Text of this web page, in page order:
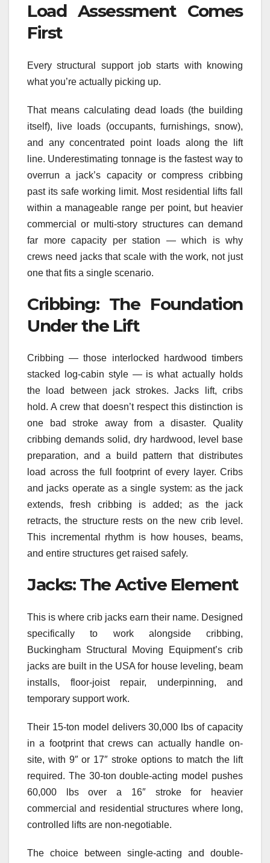
Load Assessment Comes
First
Every structural support job starts with knowing
what you’re actually picking up.
That means calculating dead loads (the building
itself), live loads (occupants, furnishings, snow),
and any concentrated point loads along the lift
line. Underestimating tonnage is the fastest way to
overrun a jack’s capacity or compress cribbing
past its safe working limit. Most residential lifts fall
within a manageable range per point, but heavier
commercial or multi-story structures can demand
far more capacity per station — which is why
crews need jacks that scale with the work, not just
one that fits a single scenario.
Cribbing: The Foundation
Under the Lift
Cribbing — those interlocked hardwood timbers
stacked log-cabin style — is what actually holds
the load between jack strokes. Jacks lift, cribs
hold. A crew that doesn’t respect this distinction is
one bad stroke away from a disaster. Quality
cribbing demands solid, dry hardwood, level base
preparation, and a build pattern that distributes
load across the full footprint of every layer. Cribs
and jacks operate as a single system: as the jack
extends, fresh cribbing is added; as the jack
retracts, the structure rests on the new crib level.
This incremental rhythm is how houses, beams,
and entire structures get raised safely.
Jacks: The Active Element
This is where crib jacks earn their name. Designed
specifically to work alongside cribbing,
Buckingham Structural Moving Equipment’s crib
jacks are built in the USA for house leveling, beam
installs, floor-joist repair, underpinning, and
temporary support work.
Their 15-ton model delivers 30,000 lbs of capacity
in a footprint that crews can actually handle on-
site, with 9″ or 17″ stroke options to match the lift
required. The 30-ton double-acting model pushes
60,000 lbs over a 16″ stroke for heavier
commercial and residential structures where long,
controlled lifts are non-negotiable.
The choice between single-acting and double-